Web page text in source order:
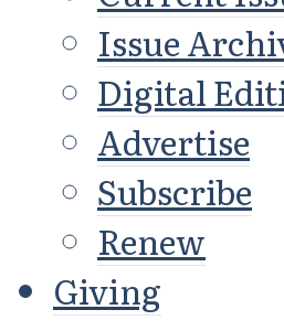
Issue
Digital
Advertise
Subscribe
Renew
Giving